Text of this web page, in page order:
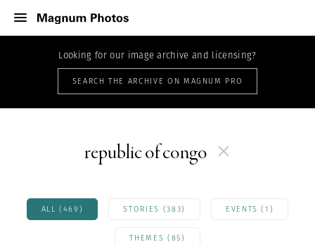
Looking for our image archive and licensing?
SEARCH THE ARCHIVE ON MAGNUM PRO
republic of congo
ALL (469) STORIES (383) EVENTS (1)
THEMES (85)